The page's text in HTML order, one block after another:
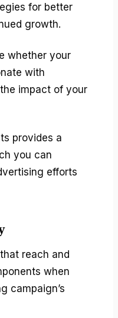
for better
growth.
whether your
with
impact of your
provides a
you can
efforts
reach and
when
campaign’s